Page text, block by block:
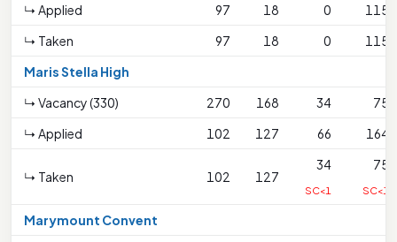
↳ Applied
97 18 0
115
↳ Taken
97 18 0
115
Maris Stella High
↳ Vacancy (330)
270 168 34
75
↳ Applied
102 127 66 164
↳ Taken 102 127
34
SC<1
75
SC<1
Marymount Convent